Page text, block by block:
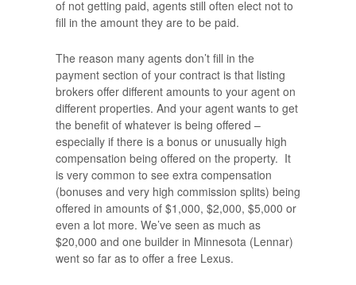
of not getting paid, agents still often elect not to
fill in the amount they are to be paid.
The reason many agents don’t fill in the
payment section of your contract is that listing
brokers offer different amounts to your agent on
different properties. And your agent wants to get
the benefit of whatever is being offered –
especially if there is a bonus or unusually high
compensation being offered on the property. It
is very common to see extra compensation
(bonuses and very high commission splits) being
offered in amounts of $1,000, $2,000, $5,000 or
even a lot more. We’ve seen as much as
$20,000 and one builder in Minnesota (Lennar)
went so far as to offer a free Lexus.